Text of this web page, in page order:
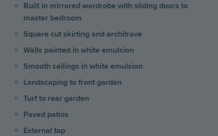
Built in mirrored wardrobe with sliding doors to
master bedroom
Square cut skirting and architrave
Walls painted in white emulsion
Smooth ceilings in white emulsion
Landscaping to front garden
Turf to rear garden
Paved patios
External tap